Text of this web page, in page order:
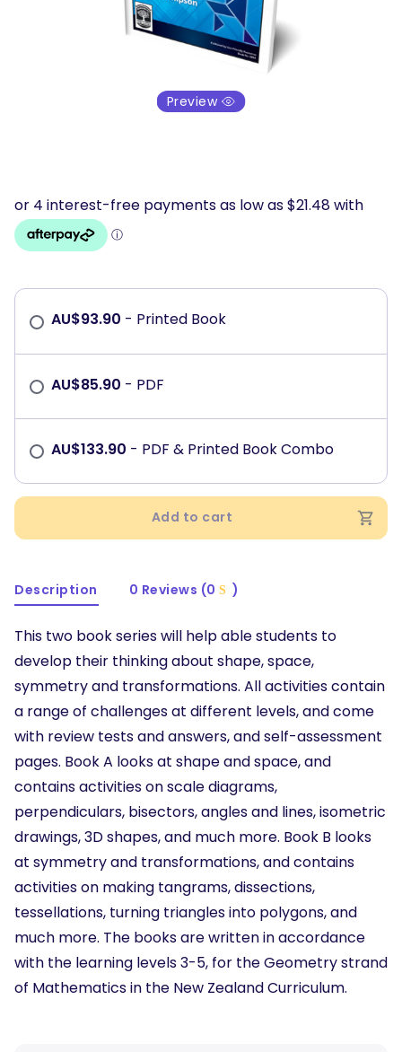
Preview
AU$93.90 - Printed Book
AU$85.90 - PDF
AU$133.90 - PDF & Printed Book Combo
Add to cart
Description 0 Reviews (0 )
This two book series will help able students to
develop their thinking about shape, space,
symmetry and transformations. All activities contain
a range of challenges at different levels, and come
with review tests and answers, and self-assessment
pages. Book A looks at shape and space, and
contains activities on scale diagrams,
perpendiculars, bisectors, angles and lines, isometric
drawings, 3D shapes, and much more. Book B looks
at symmetry and transformations, and contains
activities on making tangrams, dissections,
tessellations, turning triangles into polygons, and
much more. The books are written in accordance
with the learning levels 3-5, for the Geometry strand
of Mathematics in the New Zealand Curriculum.